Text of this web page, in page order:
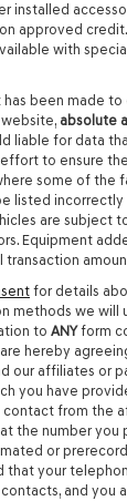
installed
approved
with
been made to
absolute
liable for data
to ensure
some of the
listed incorrectly
are subject
Equipment
transaction
for details
methods we will
to ANYform
hereby
our affiliates or
you have
from the
the number you
or
that your
and you